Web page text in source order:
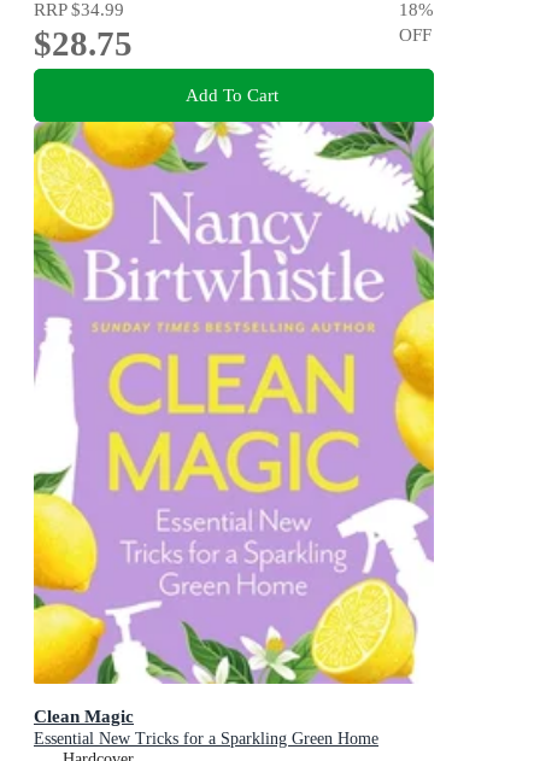
RRP$34.99
$28.75
18%
OFF
Add To Cart
Clean Magic
Essential New Tricks for a Sparkling Green Home